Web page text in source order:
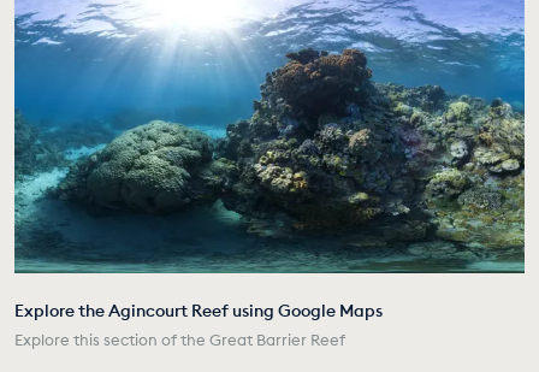
Explore the Agincourt Reef using Google Maps
Explore this section of the Great Barrier Reef